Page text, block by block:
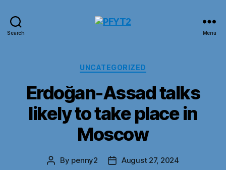
Search Menu
Categories
UNCATEGORIZED
Erdoğan-Assad talks
likely to take place in
Moscow
Post
By penny2
PostAugust 27, 2024